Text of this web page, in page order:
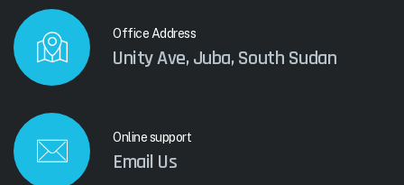
Office Address
Unity Ave, Juba, South Sudan
Online support
Email Us